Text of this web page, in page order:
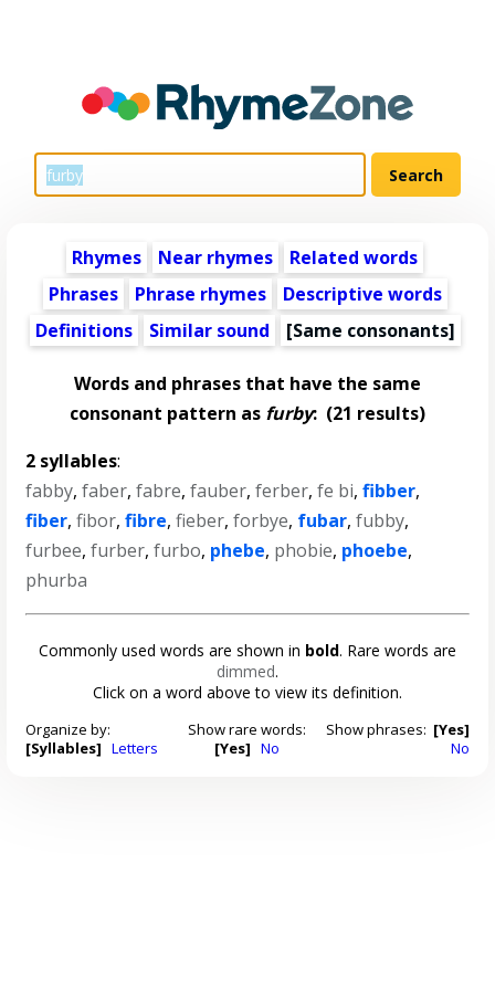
Rhymes Near rhymes
Related words
Phrases
Phrase rhymes
Descriptive words
Definitions
Similar sound [Same consonants]
Words and phrases that have the same
consonant pattern as furby: (21 results)
2 syllables:
fabby,faber,fabre,fauber,ferber,fe bi,fibber,
fiber,fibor,fibre,fieber,forbye, fubar,fubby,
furbee,furber,furbo, phebe, phobie, phoebe,
phurba
Commonly used words are shown in bold. Rare words are
dimmed.
Click on a word above to view its definition.
Organize by:
[Syllables] Letters
Show rare words:
[Yes] No
Show phrases: [Yes]
No